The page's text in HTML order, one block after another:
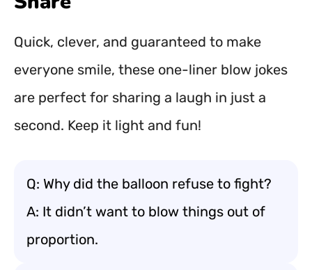
Quick, clever, and guaranteed to make
everyone smile, these one-liner blow jokes
are perfect for sharing a laugh in just a
second. Keep it light and fun!
Q: Why did the balloon refuse to fight?
A: It didn’t want to blow things out of
proportion.